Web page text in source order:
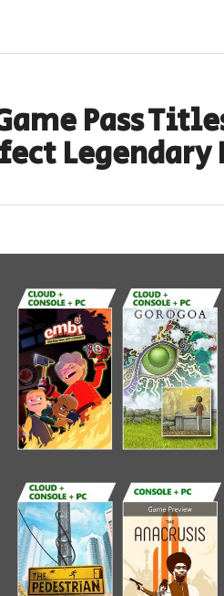
Pass